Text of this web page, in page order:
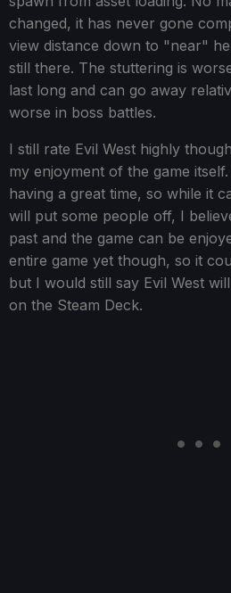
changed, it has never gone
view distance down to "near"
still there. The stuttering is
last long and can go away
worse in boss battles.
I still rate Evil West highly
my enjoyment of the game
having a great time, so while it
will put some people off, I
past and the game can be
entire game yet though, so it
but I would still say Evil West
on the Steam Deck.